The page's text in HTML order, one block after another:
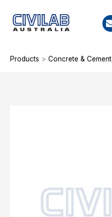
content
Products > Concrete & Cement